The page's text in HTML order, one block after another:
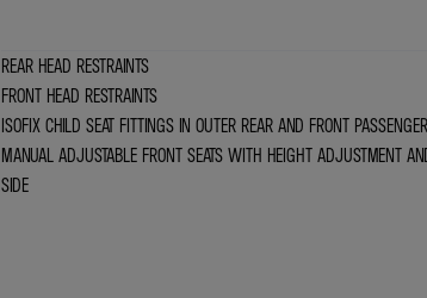
REAR HEAD RESTRAINTS
FRONT HEAD RESTRAINTS
ISOFIX CHILD SEAT FITTINGS IN OUTER REAR AND FRONT
MANUAL ADJUSTABLE FRONT SEATS WITH HEIGHT ADJUSTMENT
SIDE